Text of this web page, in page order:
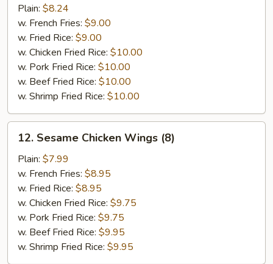
Hot
Wing
(8)
Plain: $8.24
w. French Fries: $9.00
w. Fried Rice: $9.00
w. Chicken Fried Rice: $10.00
w. Pork Fried Rice: $10.00
w. Beef Fried Rice: $10.00
w. Shrimp Fried Rice: $10.00
Sesame
Chicken
Wings
(8)
12. Sesame Chicken Wings (8)
Plain: $7.99
w. French Fries: $8.95
w. Fried Rice: $8.95
w. Chicken Fried Rice: $9.75
w. Pork Fried Rice: $9.75
w. Beef Fried Rice: $9.95
w. Shrimp Fried Rice: $9.95